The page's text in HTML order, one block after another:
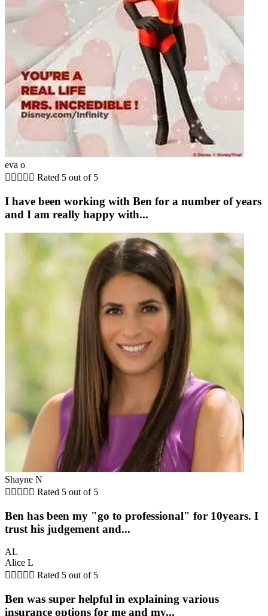
eva o
     Rated 5 out of 5
I have been working with Ben for a number of years
and I am really happy with...
Shayne N
     Rated 5 out of 5
Ben has been my "go to professional" for 10years. I
trust his judgement and...
AL
Alice L
     Rated 5 out of 5
Ben was super helpful in explaining various
insurance options for me and my...